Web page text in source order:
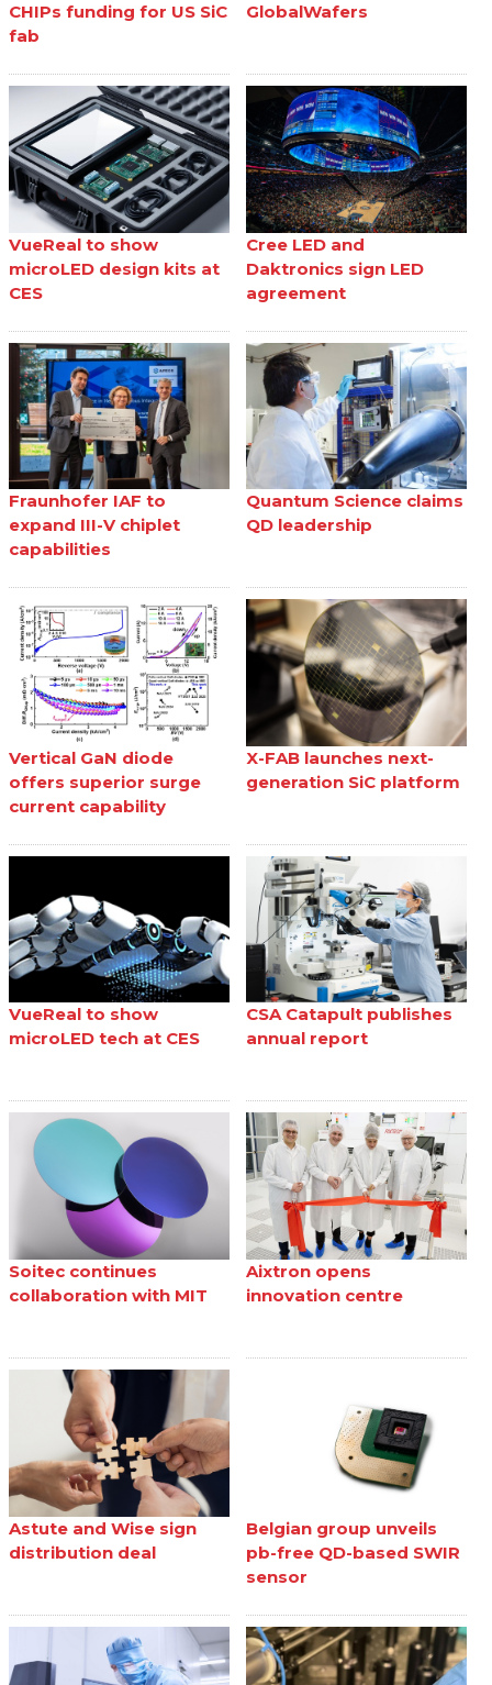
CHIPs funding for US SiC
fab
GlobalWafers
VueReal to show
microLED design kits at
CES
Cree LED and
Daktronics sign LED
agreement
Fraunhofer IAF to
expand III-V chiplet
capabilities
Quantum Science claims
QD leadership
Vertical GaN diode
offers superior surge
current capability
X-FAB launches next-
generation SiC platform
VueReal to show
microLED tech at CES
CSA Catapult publishes
annual report
Soitec continues
collaboration with MIT
Aixtron opens
innovation centre
Astute and Wise sign
distribution deal
Belgian group unveils
pb-free QD-based SWIR
sensor